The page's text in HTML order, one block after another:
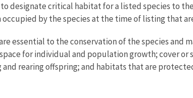
to designate critical habitat for a listed species to
by the species at the time of listing that
essential to the conservation of the species and
space for individual and population growth; cover
rearing offspring; and habitats that are